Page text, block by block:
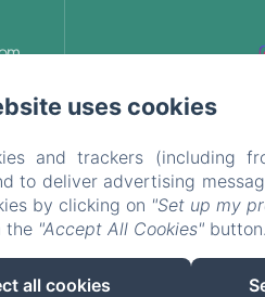
uses cookies
and trackers (including
to deliver advertising
by clicking on "Set up my
the "Accept All Cookies"
all cookies